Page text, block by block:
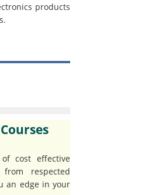
products
cost effective
respected
an edge in your